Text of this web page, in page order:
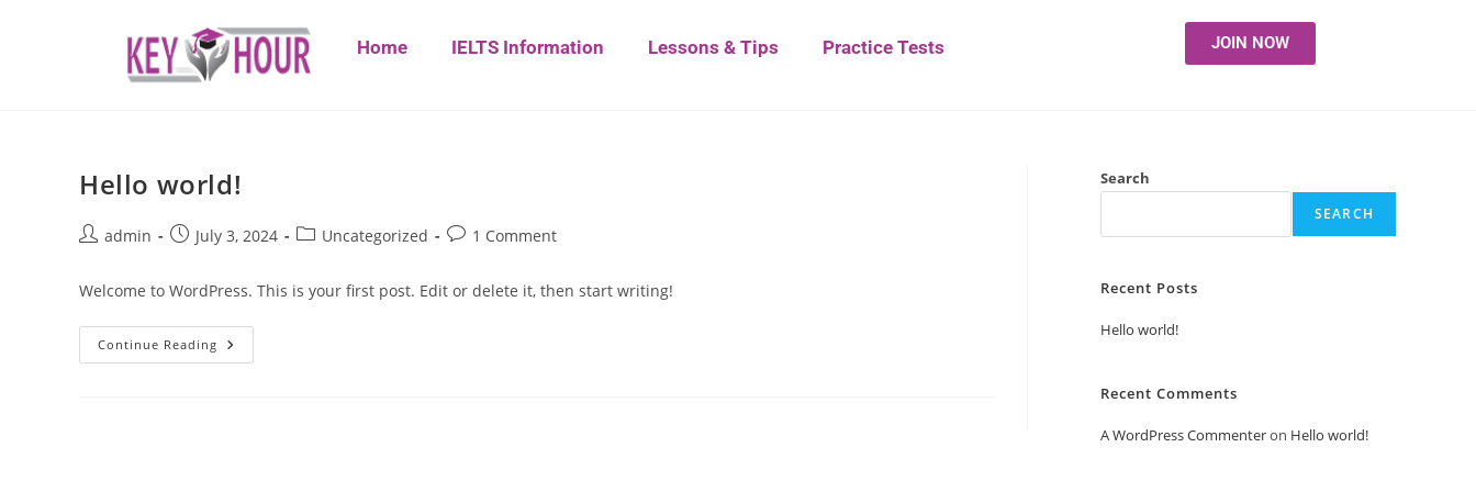
Home IELTS Information Lessons & Tips Practice Tests JOIN NOW
Hello world!
admin July 3, 2024 Uncategorized 1 Comment
Welcome to WordPress. This is your first post. Edit or delete it, then start writing!
Continue Reading
Search
SEARCH
Recent Posts
Hello world!
Recent Comments
A WordPress Commenteron Hello world!